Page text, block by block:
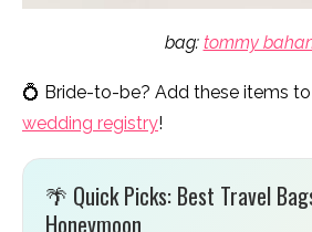
bag: tommy
💍 Bride-to-be? Add these items
wedding registry!
🌴 Quick Picks: Best Travel
Honeymoon